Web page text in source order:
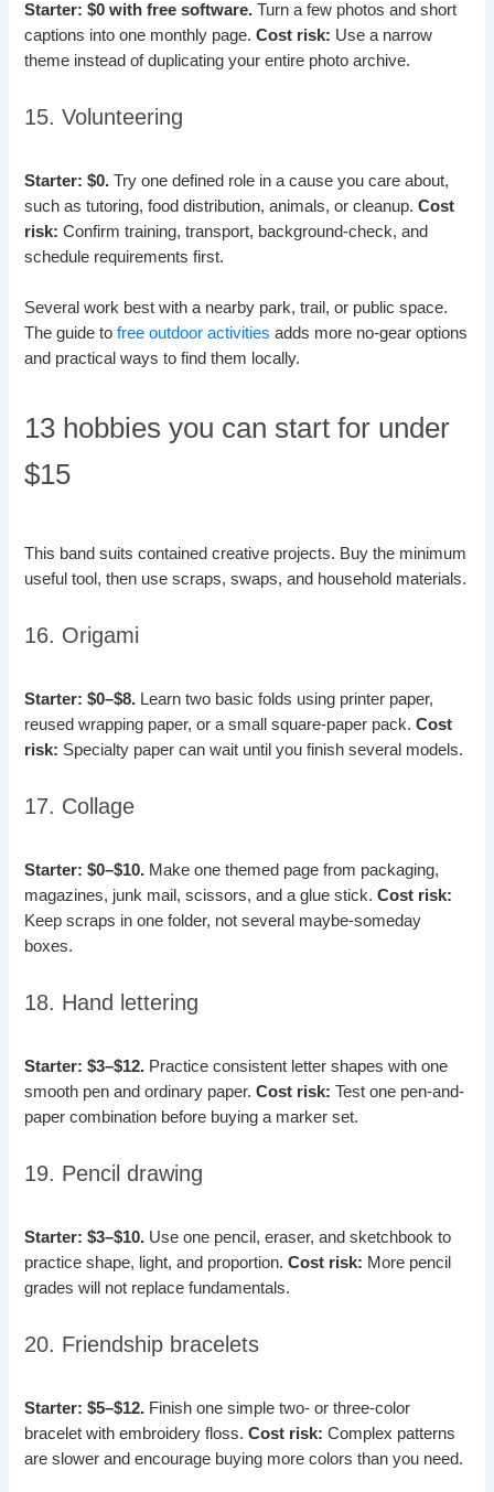
Starter: $0 with free software. Turn a few photos and short
captions into one monthly page.Cost risk: Use a narrow
theme instead of duplicating your entire photo archive.
15. Volunteering
Starter: $0. Try one defined role in a cause you care about,
such as tutoring, food distribution, animals, or cleanup.Cost
risk: Confirm training, transport, background-check, and
schedule requirements first.
Several work best with a nearby park, trail, or public space.
The guide tofree outdoor activities adds more no-gear options
and practical ways to find them locally.
13 hobbies you can start for under
$15
This band suits contained creative projects. Buy the minimum
useful tool, then use scraps, swaps, and household materials.
16. Origami
Starter: $0–$8. Learn two basic folds using printer paper,
reused wrapping paper, or a small square-paper pack.Cost
risk: Specialty paper can wait until you finish several models.
17. Collage
Starter: $0–$10. Make one themed page from packaging,
magazines, junk mail, scissors, and a glue stick.Cost risk:
Keep scraps in one folder, not several maybe-someday
boxes.
18. Hand lettering
Starter: $3–$12. Practice consistent letter shapes with one
smooth pen and ordinary paper.Cost risk: Test one pen-and-
paper combination before buying a marker set.
19. Pencil drawing
Starter: $3–$10. Use one pencil, eraser, and sketchbook to
practice shape, light, and proportion.Cost risk: More pencil
grades will not replace fundamentals.
20. Friendship bracelets
Starter: $5–$12. Finish one simple two- or three-color
bracelet with embroidery floss.Cost risk: Complex patterns
are slower and encourage buying more colors than you need.